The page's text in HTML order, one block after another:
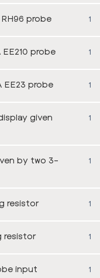
probe 1
probe 1
EE23 probe 1
given
1
by two 3-
1
resistor 1
resistor 1
input 1